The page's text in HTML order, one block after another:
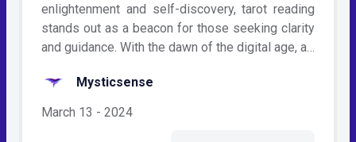
enlightenment and self-discovery, tarot reading
stands out as a beacon for those seeking clarity
and guidance. With the dawn of the digital age, a…
Mysticsense
March 13 - 2024